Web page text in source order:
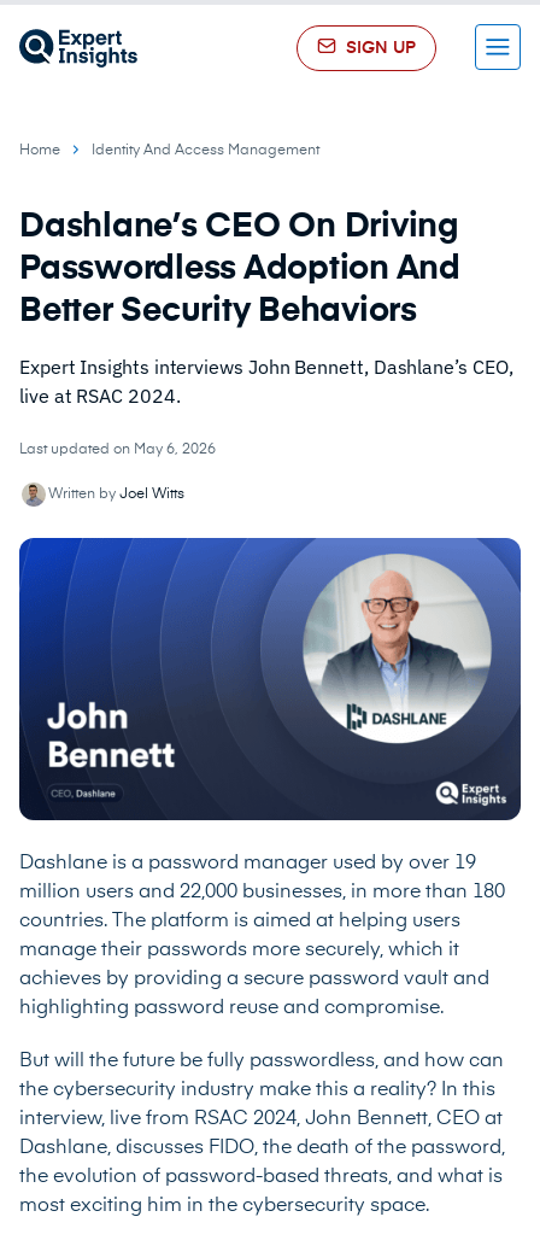
SIGN UP Menu
Home Identity And Access Management
Dashlane’s CEO On Driving
Passwordless Adoption And
Better Security Behaviors
Expert Insights interviews John Bennett, Dashlane’s CEO,
live at RSAC 2024.
Last updated on May 6, 2026
Written by Joel Witts
Dashlane is a password manager used by over 19
million users and 22,000 businesses, in more than 180
countries. The platform is aimed at helping users
manage their passwords more securely, which it
achieves by providing a secure password vault and
highlighting password reuse and compromise.
But will the future be fully passwordless, and how can
the cybersecurity industry make this a reality? In this
interview, live from RSAC 2024, John Bennett, CEO at
Dashlane, discusses FIDO, the death of the password,
the evolution of password-based threats, and what is
most exciting him in the cybersecurity space.